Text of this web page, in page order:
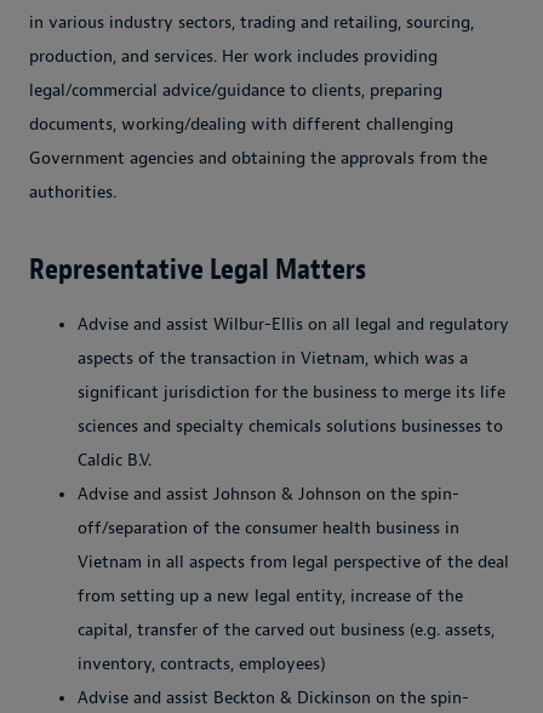
in various industry sectors, trading and retailing, sourcing,
production, and services. Her work includes providing
legal/commercial advice/guidance to clients, preparing
documents, working/dealing with different challenging
Government agencies and obtaining the approvals from the
authorities.
Representative Legal Matters
Advise and assist Wilbur-Ellis on all legal and regulatory
aspects of the transaction in Vietnam, which was a
significant jurisdiction for the business to merge its life
sciences and specialty chemicals solutions businesses to
Caldic B.V.
Advise and assist Johnson & Johnson on the spin-
off/separation of the consumer health business in
Vietnam in all aspects from legal perspective of the deal
from setting up a new legal entity, increase of the
capital, transfer of the carved out business (e.g. assets,
inventory, contracts, employees)
Advise and assist Beckton & Dickinson on the spin-